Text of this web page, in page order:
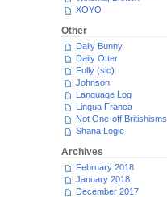
XOYO
Other
Daily Bunny
Daily Otter
Fully (sic)
Johnson
Language Log
Lingua Franca
Not One-off Britishisms
Shana Logic
Archives
February 2018
January 2018
December 2017